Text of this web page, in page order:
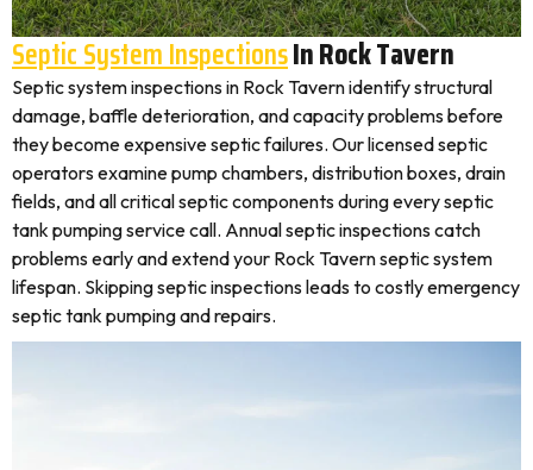
Septic System InspectionsIn Rock Tavern
Septic system inspections in Rock Tavern identify structural
damage, baffle deterioration, and capacity problems before
they become expensive septic failures. Our licensed septic
operators examine pump chambers, distribution boxes, drain
fields, and all critical septic components during every septic
tank pumping service call. Annual septic inspections catch
problems early and extend your Rock Tavern septic system
lifespan. Skipping septic inspections leads to costly emergency
septic tank pumping and repairs.